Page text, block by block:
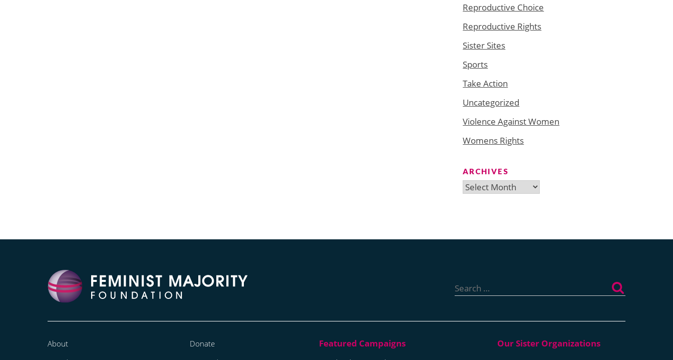
Reproductive Choice
Reproductive Rights
Sister Sites
Sports
Take Action
Uncategorized
Violence Against Women
Womens Rights
ARCHIVES
Archives
for:
About
Donate